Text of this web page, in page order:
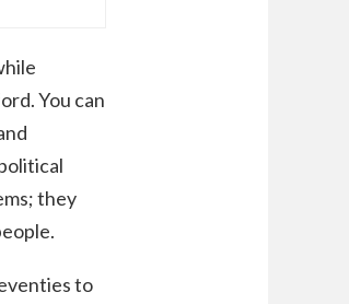
You can
they
to